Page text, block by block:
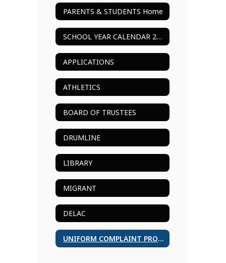
PARENTS & STUDENTS Home
SCHOOL YEAR CALENDAR 2024-2025
APPLICATIONS
ATHLETICS
BOARD OF TRUSTEES
DRUMLINE
LIBRARY
MIGRANT
DELAC
UNIFORM COMPLAINT PROCEDURES